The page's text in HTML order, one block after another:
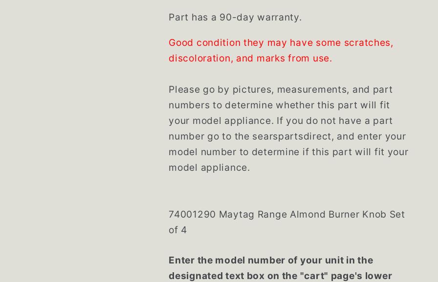
Part has a 90-day warranty.
Good condition they may have some scratches,
discoloration, and marks from use.
Please go by pictures, measurements, and part
numbers to determine whether this part will fit
your model appliance. If you do not have a part
number go to the searspartsdirect, and enter your
model number to determine if this part will fit your
model appliance.
74001290 Maytag Range Almond Burner Knob Set
of 4
Enter the model number of your unit in the
designated text box on the "cart" page's lower